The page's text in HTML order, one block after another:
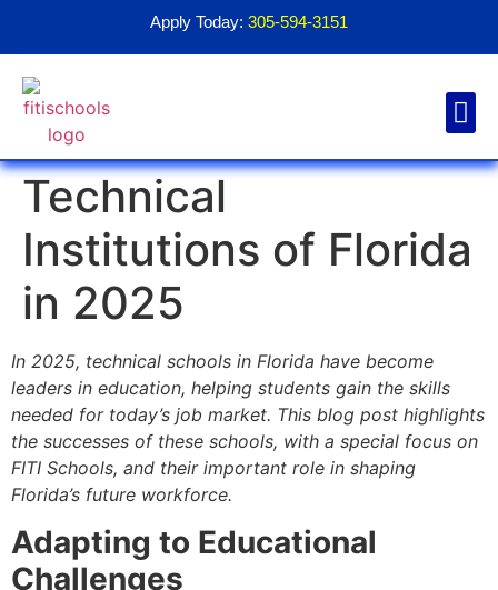
Apply Today: 305-594-3151
Technical
Institutions of Florida
in 2025
In 2025, technical schools in Florida have become
leaders in education, helping students gain the skills
needed for today’s job market. This blog post highlights
the successes of these schools, with a special focus on
FITI Schools, and their important role in shaping
Florida’s future workforce.
Adapting to Educational
Challenges